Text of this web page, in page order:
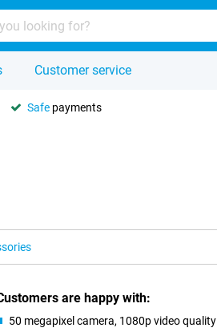
Customer service
Safe payments
are happy with:
50 megapixel camera, 1080p video quality